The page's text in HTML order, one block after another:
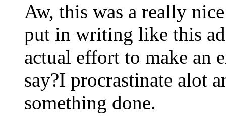
Aw, this was a really
put in writing like this
actual effort to make an
say?I procrastinate alot
something done.